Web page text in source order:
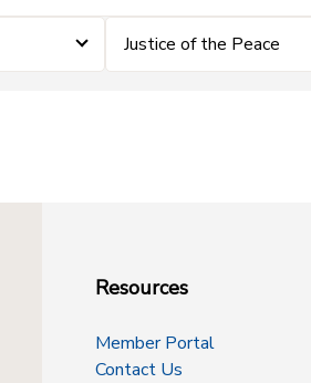
Justice of the Peace
Resources
Member Portal
Contact Us